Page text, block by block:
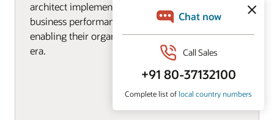
architect implements solutions that deliver
business performance, reliability, and trust,
enabling their organization to thrive in the cloud
era.